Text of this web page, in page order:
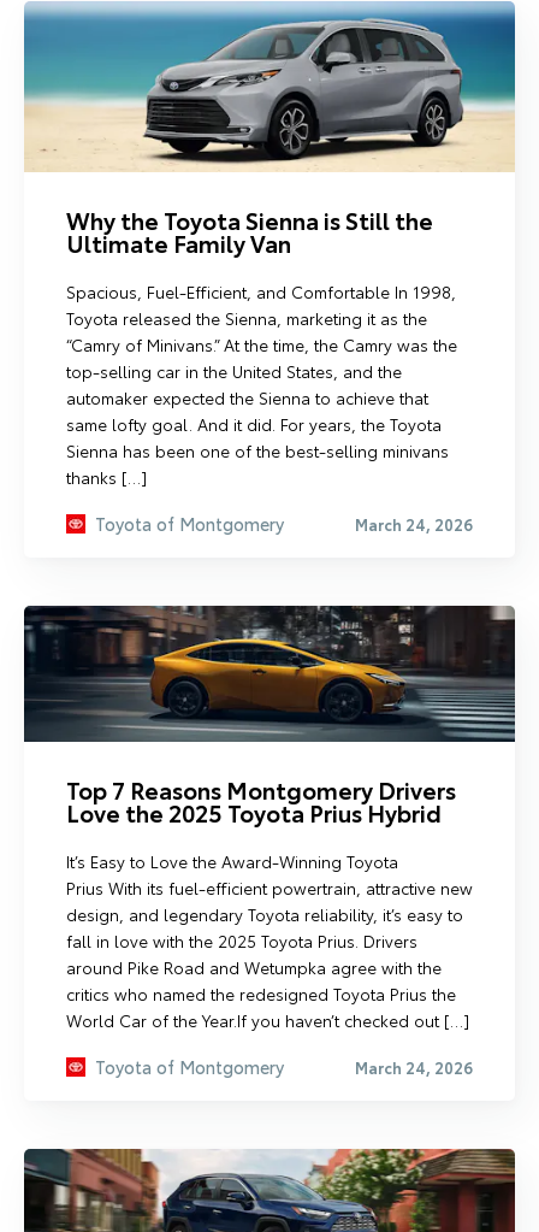
Why the Toyota Sienna is Still the
Ultimate Family Van
Spacious, Fuel-Efficient, and Comfortable In 1998,
Toyota released the Sienna, marketing it as the
“Camry of Minivans.” At the time, the Camry was the
top-selling car in the United States, and the
automaker expected the Sienna to achieve that
same lofty goal. And it did. For years, the Toyota
Sienna has been one of the best-selling minivans
thanks […]
Toyota of Montgomery March 24, 2026
Top 7 Reasons Montgomery Drivers
Love the 2025 Toyota Prius Hybrid
It’s Easy to Love the Award-Winning Toyota
Prius With its fuel-efficient powertrain, attractive new
design, and legendary Toyota reliability, it’s easy to
fall in love with the 2025 Toyota Prius. Drivers
around Pike Road and Wetumpka agree with the
critics who named the redesigned Toyota Prius the
World Car of the Year.If you haven’t checked out […]
Toyota of Montgomery March 24, 2026